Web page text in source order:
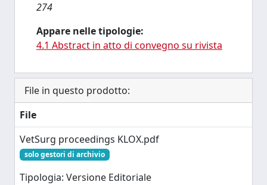
274
Appare nelle tipologie:
4.1 Abstract in atto di convegno su rivista
File in questo prodotto:
File
VetSurg proceedings KLOX.pdf
solo gestori di archivio
Tipologia: Versione Editoriale